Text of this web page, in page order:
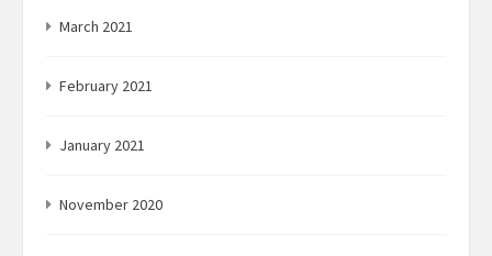
March 2021
February 2021
January 2021
November 2020